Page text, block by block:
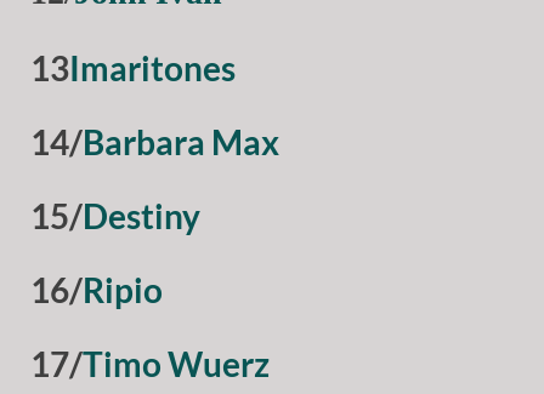
13Imaritones
14/Barbara Max
15/Destiny
16/Ripio
17/Timo Wuerz